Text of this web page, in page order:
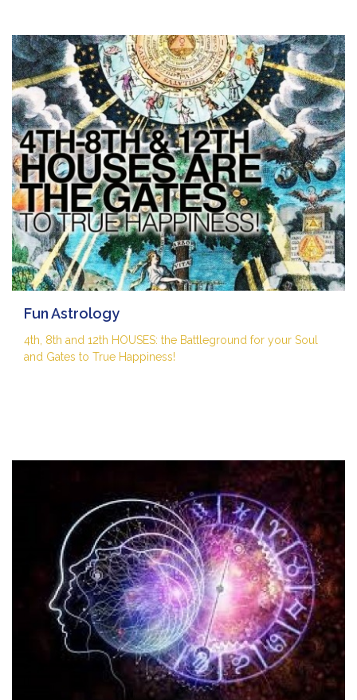
Fun Astrology
4th, 8th and 12th HOUSES: the Battleground for your Soul
and Gates to True Happiness!